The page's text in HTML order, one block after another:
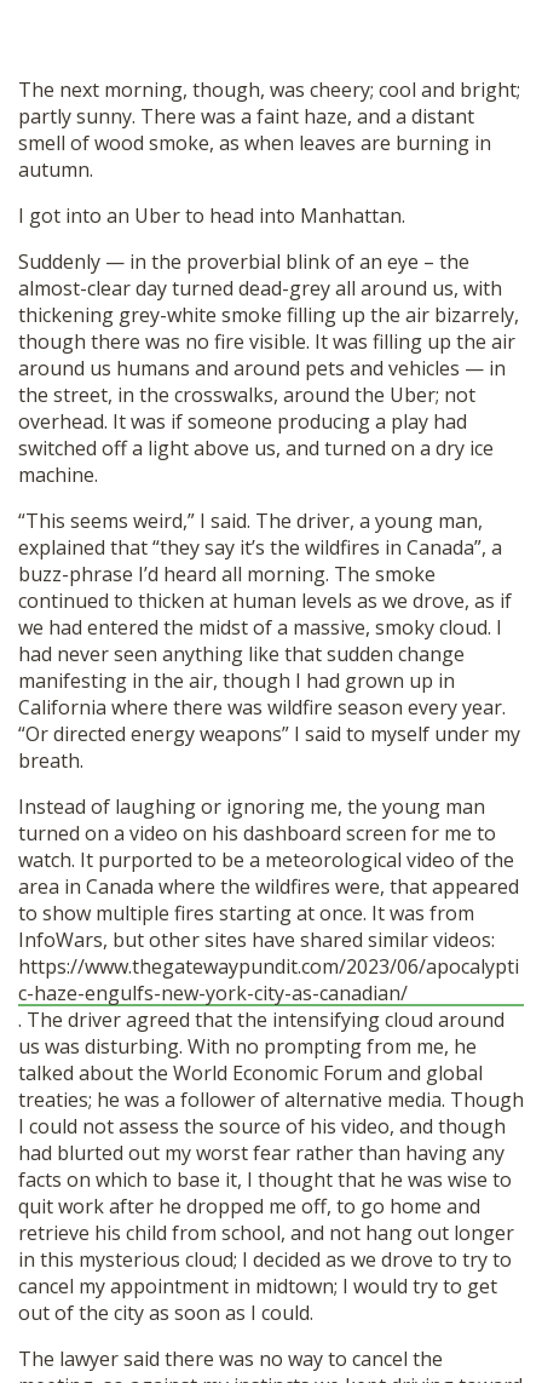
The next morning, though, was cheery; cool and bright;
partly sunny. There was a faint haze, and a distant
smell of wood smoke, as when leaves are burning in
autumn.
I got into an Uber to head into Manhattan.
Suddenly — in the proverbial blink of an eye – the
almost-clear day turned dead-grey all around us, with
thickening grey-white smoke filling up the air bizarrely,
though there was no fire visible. It was filling up the air
around us humans and around pets and vehicles — in
the street, in the crosswalks, around the Uber; not
overhead. It was if someone producing a play had
switched off a light above us, and turned on a dry ice
machine.
“This seems weird,” I said. The driver, a young man,
explained that “they say it’s the wildfires in Canada”, a
buzz-phrase I’d heard all morning. The smoke
continued to thicken at human levels as we drove, as if
we had entered the midst of a massive, smoky cloud. I
had never seen anything like that sudden change
manifesting in the air, though I had grown up in
California where there was wildfire season every year.
“Or directed energy weapons” I said to myself under my
breath.
Instead of laughing or ignoring me, the young man
turned on a video on his dashboard screen for me to
watch. It purported to be a meteorological video of the
area in Canada where the wildfires were, that appeared
to show multiple fires starting at once. It was from
InfoWars, but other sites have shared similar videos:
https://www.thegatewaypundit.com/2023/06/apocalypti
c-haze-engulfs-new-york-city-as-canadian/
. The driver agreed that the intensifying cloud around
us was disturbing. With no prompting from me, he
talked about the World Economic Forum and global
treaties; he was a follower of alternative media. Though
I could not assess the source of his video, and though
had blurted out my worst fear rather than having any
facts on which to base it, I thought that he was wise to
quit work after he dropped me off, to go home and
retrieve his child from school, and not hang out longer
in this mysterious cloud; I decided as we drove to try to
cancel my appointment in midtown; I would try to get
out of the city as soon as I could.
The lawyer said there was no way to cancel the